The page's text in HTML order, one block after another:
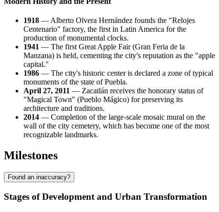
1918 — Alberto Olvera Hernández founds the "Relojes
Centenario" factory, the first in Latin America for the
production of monumental clocks.
1941 — The first Great Apple Fair (Gran Feria de la
Manzana) is held, cementing the city's reputation as the "apple
capital."
1986 — The city's historic center is declared a zone of typical
monuments of the state of Puebla.
April 27, 2011 — Zacatlán receives the honorary status of
"Magical Town" (Pueblo Mágico) for preserving its
architecture and traditions.
2014 — Completion of the large-scale mosaic mural on the
wall of the city cemetery, which has become one of the most
recognizable landmarks.
Milestones
Found an inaccuracy?
Stages of Development and Urban Transformation